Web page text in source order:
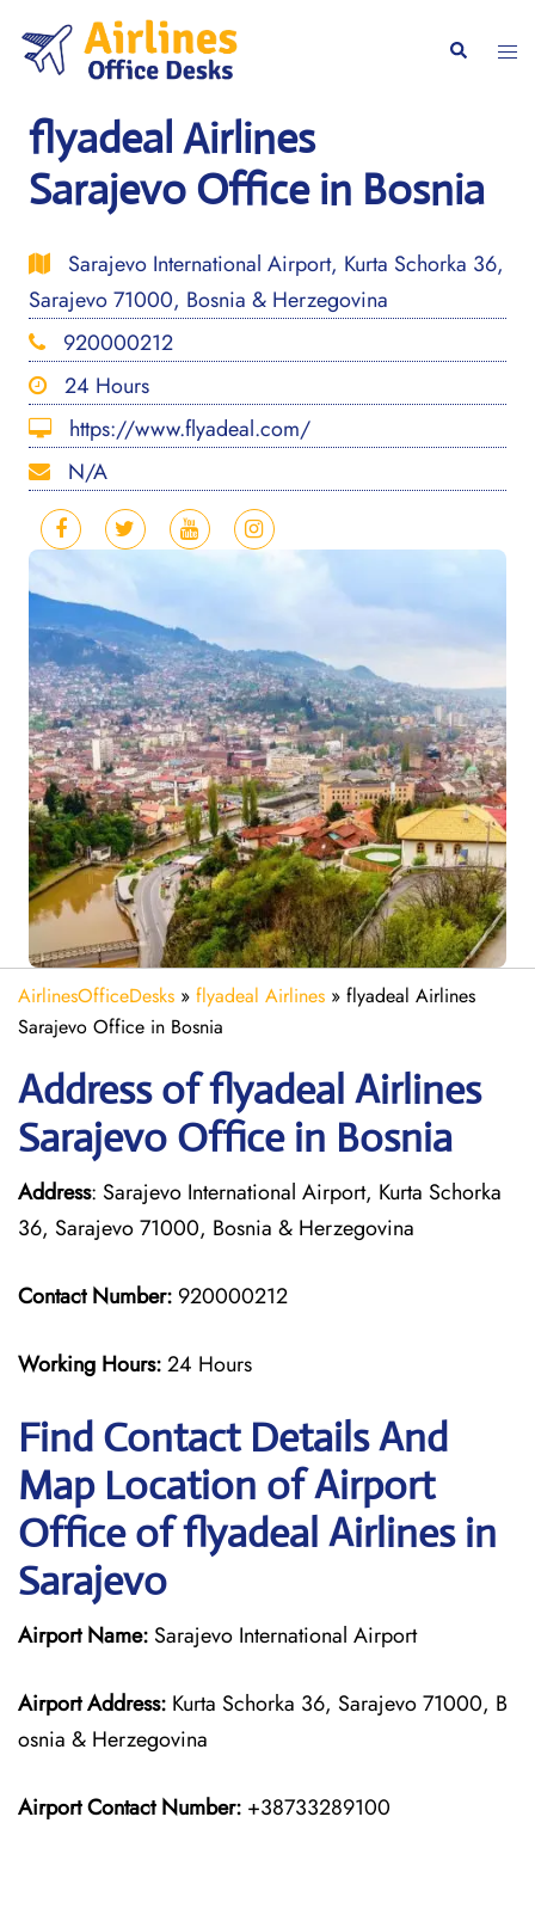
content
Search
flyadeal Airlines
Sarajevo Office in Bosnia
Sarajevo International Airport, Kurta Schorka 36,
Sarajevo 71000, Bosnia & Herzegovina
920000212
24 Hours
https://www.flyadeal.com/
N/A
AirlinesOfficeDesks » flyadeal Airlines » flyadeal Airlines
Sarajevo Office in Bosnia
Address of flyadeal Airlines
Sarajevo Office in Bosnia
Address: Sarajevo International Airport, Kurta Schorka
36, Sarajevo 71000, Bosnia & Herzegovina
Contact Number: 920000212
Working Hours:24 Hours
Find Contact Details And
Map Location of Airport
Office of flyadeal Airlines in
Sarajevo
Airport Name: Sarajevo International Airport
Airport Address: Kurta Schorka 36, Sarajevo 71000, B
osnia & Herzegovina
Airport Contact Number: +38733289100